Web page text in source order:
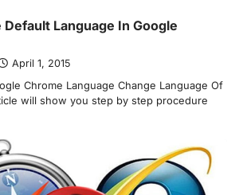
Default Language In Google
April 1, 2015
Chrome Language Change Language Of
will show you step by step procedure